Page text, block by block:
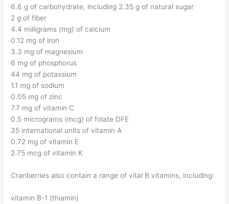
6.6 g of carbohydrate, including 2.35 g of natural sugar
2 g of fiber
4.4 milligrams (mg) of calcium
0.12 mg of iron
3.3 mg of magnesium
6 mg of phosphorus
44 mg of potassium
1.1 mg of sodium
0.05 mg of zinc
7.7 mg of vitamin C
0.5 micrograms (mcg) of folate DFE
35 international units of vitamin A
0.72 mg of vitamin E
2.75 mcg of vitamin K
Cranberries also contain a range of vital B vitamins, including:
vitamin B-1 (thiamin)